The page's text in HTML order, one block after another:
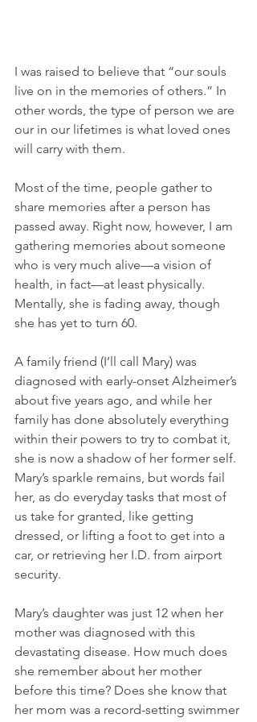
I was raised to believe that “our souls
live on in the memories of others.” In
other words, the type of person we are
our in our lifetimes is what loved ones
will carry with them.
Most of the time, people gather to
share memories after a person has
passed away. Right now, however, I am
gathering memories about someone
who is very much alive—a vision of
health, in fact—at least physically.
Mentally, she is fading away, though
she has yet to turn 60.
A family friend (I’ll call Mary) was
diagnosed with early-onset Alzheimer’s
about five years ago, and while her
family has done absolutely everything
within their powers to try to combat it,
she is now a shadow of her former self.
Mary’s sparkle remains, but words fail
her, as do everyday tasks that most of
us take for granted, like getting
dressed, or lifting a foot to get into a
car, or retrieving her I.D. from airport
security.
Mary’s daughter was just 12 when her
mother was diagnosed with this
devastating disease. How much does
she remember about her mother
before this time? Does she know that
her mom was a record-setting swimmer